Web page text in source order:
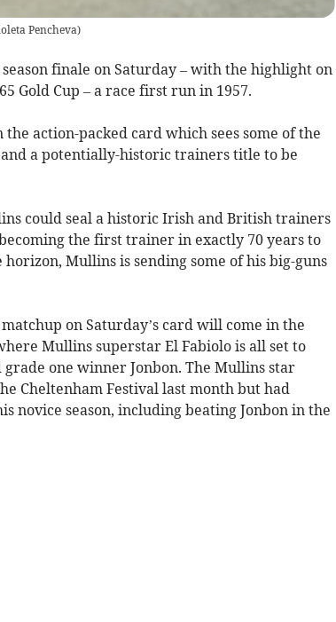
Pencheva)
season finale on Saturday – with the highlight on
Gold Cup – a race first run in 1957.
the action-packed card which sees some of the
a potentially-historic trainers title to be
could seal a historic Irish and British trainers
the first trainer in exactly 70 years to
Mullins is sending some of his big-guns
on Saturday’s card will come in the
Mullins superstar El Fabiolo is all set to
one winner Jonbon. The Mullins star
Cheltenham Festival last month but had
novice season, including beating Jonbon in the